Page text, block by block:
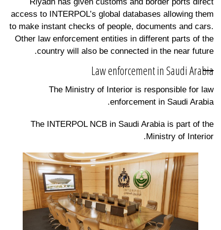
access to INTERPOL’s global databases allowing them
to make instant checks of people, documents and cars.
Other law enforcement entities in different parts of the
country will also be connected in the near future.
Law enforcement in Saudi Arabia
The Ministry of Interior is responsible for law
enforcement in Saudi Arabia.
The INTERPOL NCB in Saudi Arabia is part of the
Ministry of Interior.